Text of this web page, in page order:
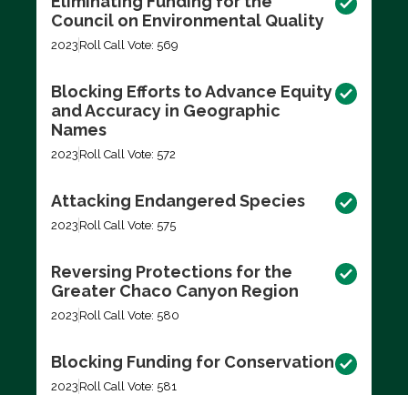
Council on Environmental Quality
2023 Roll Call Vote: 569
Blocking Efforts to Advance Equity
and Accuracy in Geographic
Names
2023 Roll Call Vote: 572
Attacking Endangered Species
2023 Roll Call Vote: 575
Reversing Protections for the
Greater Chaco Canyon Region
2023 Roll Call Vote: 580
Blocking Funding for Conservation
2023 Roll Call Vote: 581